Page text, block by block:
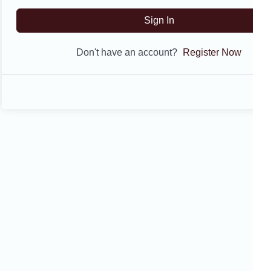
Sign In
Don't have an account? Register Now